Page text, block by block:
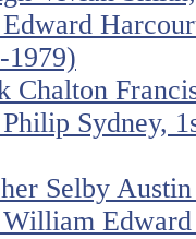
1979)
Chalton
Sydney,
Selby
William